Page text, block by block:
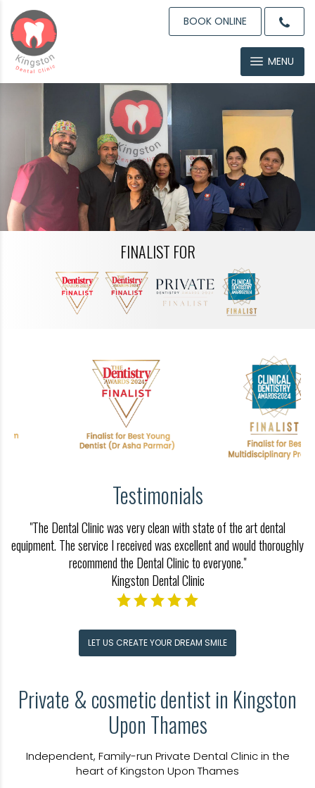
BOOK ONLINE
MENU
FINALIST FOR
Testimonials
"The Dental Clinic was very clean with state of the art dental
equipment. The service I received was excellent and would thoroughly
recommend the Dental Clinic to everyone."
Kingston Dental Clinic
LET US CREATE YOUR DREAM SMILE
Private & cosmetic dentist in Kingston
Upon Thames
Independent, Family-run Private Dental Clinic in the
heart of Kingston Upon Thames